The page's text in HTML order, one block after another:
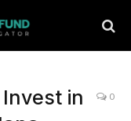
in
0